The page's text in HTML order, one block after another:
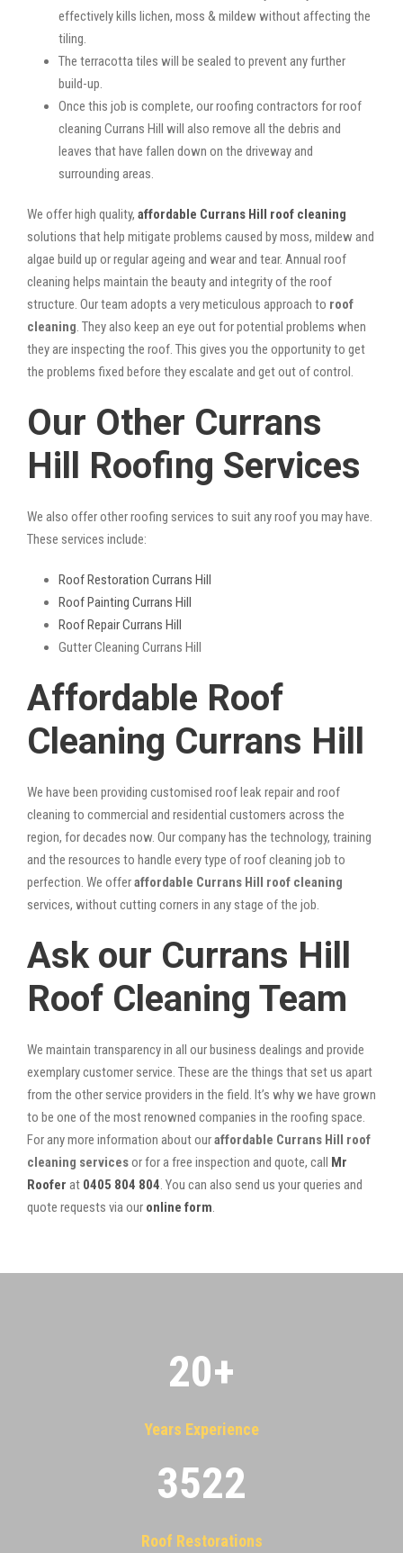
effectively kills lichen, moss & mildew without affecting the
tiling.
The terracotta tiles will be sealed to prevent any further
build-up.
Once this job is complete, our roofing contractors for roof
cleaning Currans Hill will also remove all the debris and
leaves that have fallen down on the driveway and
surrounding areas.
We offer high quality, affordable Currans Hill roof cleaning
solutions that help mitigate problems caused by moss, mildew and
algae build up or regular ageing and wear and tear. Annual roof
cleaning helps maintain the beauty and integrity of the roof
structure. Our team adopts a very meticulous approach to roof
cleaning . They also keep an eye out for potential problems when
they are inspecting the roof. This gives you the opportunity to get
the problems fixed before they escalate and get out of control.
Our Other Currans
Hill Roofing Services
We also offer other roofing services to suit any roof you may have.
These services include:
Roof Restoration Currans Hill
Roof Painting Currans Hill
Roof Repair Currans Hill
Gutter Cleaning Currans Hill
Affordable Roof
Cleaning Currans Hill
We have been providing customised roof leak repair and roof
cleaning to commercial and residential customers across the
region, for decades now. Our company has the technology, training
and the resources to handle every type of roof cleaning job to
perfection. We offeraffordable Currans Hill roof cleaning
services, without cutting corners in any stage of the job.
Ask our Currans Hill
Roof Cleaning Team
We maintain transparency in all our business dealings and provide
exemplary customer service. These are the things that set us apart
from the other service providers in the field. It’s why we have grown
to be one of the most renowned companies in the roofing space.
For any more information about ouraffordable Currans Hill roof
cleaning servicesor for a free inspection and quote, call Mr
Roofer at 0405 804 804 . You can also send us your queries and
quote requests via our online form
20+
Years Experience
3522
Roof Restorations